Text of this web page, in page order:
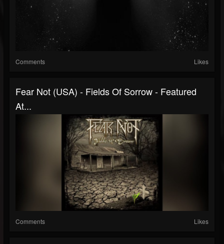
Comments Likes
Fear Not (USA) - Fields Of Sorrow - Featured
At...
Comments Likes